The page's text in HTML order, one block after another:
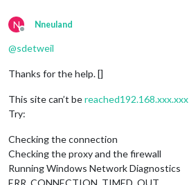
N
Offline
Nneuland
@sdetweil
Thanks for the help. []
This site can’t bereached192.168.xxx.xxx
Try:
Checking the connection
Checking the proxy and the firewall
Running Windows Network Diagnostics
ERR_CONNECTION_TIMED_OUT